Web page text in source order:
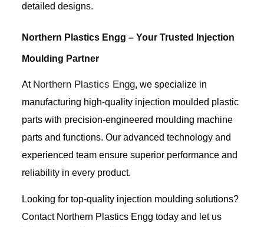
detailed designs.
Northern Plastics Engg – Your Trusted Injection
Moulding Partner
At Northern Plastics Engg, we specialize in
manufacturing high-quality injection moulded plastic
parts with precision-engineered moulding machine
parts and functions. Our advanced technology and
experienced team ensure superior performance and
reliability in every product.
Looking for top-quality injection moulding solutions?
Contact Northern Plastics Engg today and let us